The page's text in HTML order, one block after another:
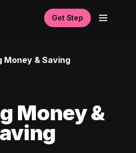
Get Step
Money & Saving
Money &